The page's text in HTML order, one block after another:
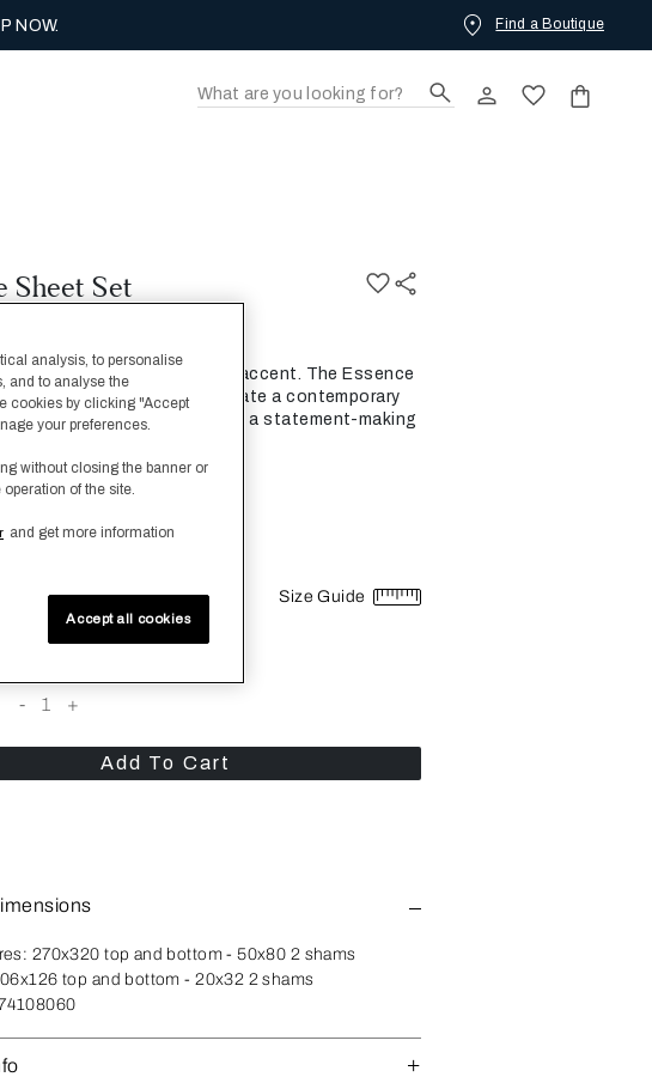
SHOP NOW. Find a Boutique
Sheet Set
bold border and smart linear accent. The Essence
be styled together to create a contemporary
complementary jacquards as a statement-making
Ice
Size Guide
- 1 +
Add To Cart
270x320 top and bottom - 50x80 2 shams
top and bottom - 20x32 2 shams
analysis, to personalise
and to analyse the
cookies by clicking "Accept
your preferences.
without closing the banner or
of the site.
and get more information
Accept all cookies